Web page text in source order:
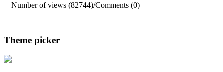
Number of views (82744)/Comments (0)
Theme picker